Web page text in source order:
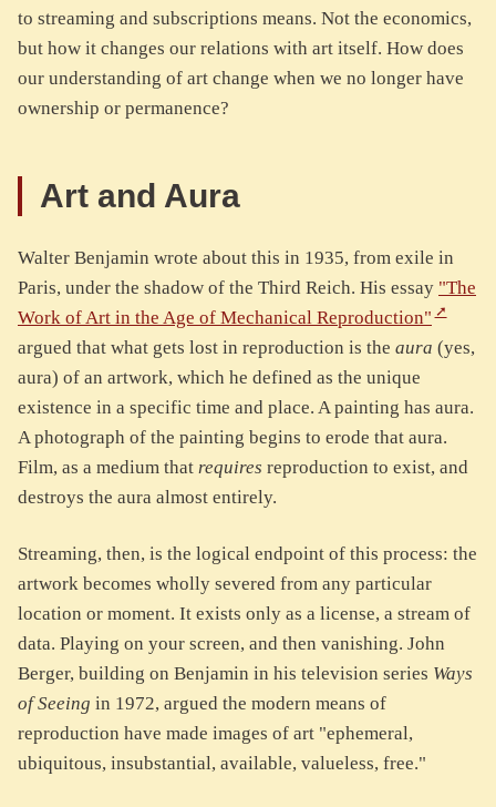
to streaming and subscriptions means. Not the economics,
but how it changes our relations with art itself. How does
our understanding of art change when we no longer have
ownership or permanence?
Art and Aura
Walter Benjamin wrote about this in 1935, from exile in
Paris, under the shadow of the Third Reich. His essay "The
Work of Art in the Age of Mechanical Reproduction"
argued that what gets lost in reproduction is the aura (yes,
aura) of an artwork, which he defined as the unique
existence in a specific time and place. A painting has aura.
A photograph of the painting begins to erode that aura.
Film, as a medium that requires reproduction to exist, and
destroys the aura almost entirely.
Streaming, then, is the logical endpoint of this process: the
artwork becomes wholly severed from any particular
location or moment. It exists only as a license, a stream of
data. Playing on your screen, and then vanishing. John
Berger, building on Benjamin in his television series Ways
of Seeing in 1972, argued the modern means of
reproduction have made images of art "ephemeral,
ubiquitous, insubstantial, available, valueless, free."